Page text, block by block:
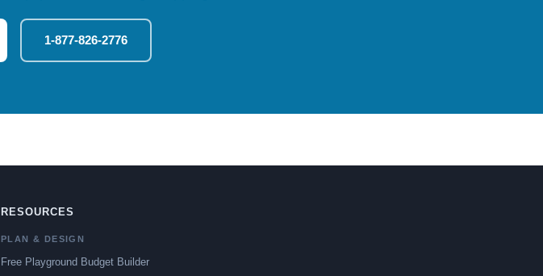
1-877-826-2776
RESOURCES
PLAN & DESIGN
Free Playground Budget Builder